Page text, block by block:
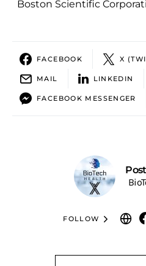
Boston Scientific
FACEBOOK X
MAIL LINKEDIN
FACEBOOK MESSENGER
FOLLOW